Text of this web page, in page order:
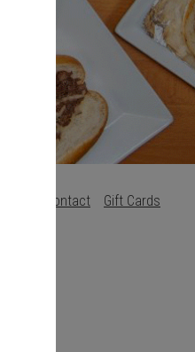
Contact Gift Cards